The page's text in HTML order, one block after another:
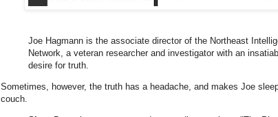
Joe Hagmann is the associate director of the Northeast
Network, a veteran researcher and investigator with an
desire for truth.
Sometimes, however, the truth has a headache, and makes Joe
couch.